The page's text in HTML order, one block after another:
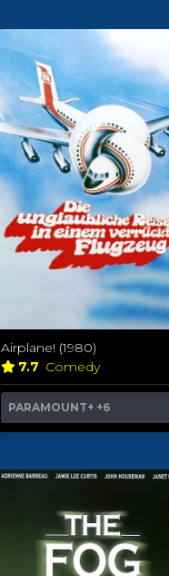
Airplane! (1980)
7.7 Comedy
PARAMOUNT+ +6